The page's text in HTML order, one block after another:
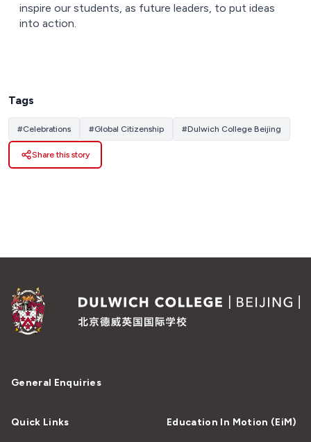
inspire our students, as future leaders, to put ideas
into action.
Tags
#Celebrations #Global Citizenship #Dulwich College Beijing
Share this story
General Enquiries
Quick Links Education In Motion (EiM)